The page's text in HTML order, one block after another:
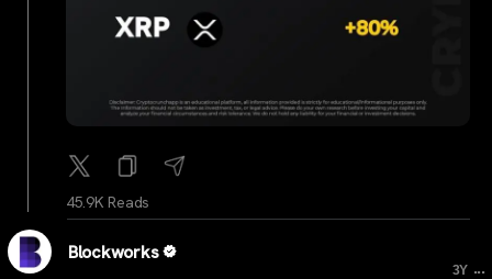
45.9K Reads
Blockworks
3Y ...